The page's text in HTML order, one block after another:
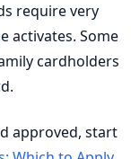
require very
activates. Some
cardholders
approved, start